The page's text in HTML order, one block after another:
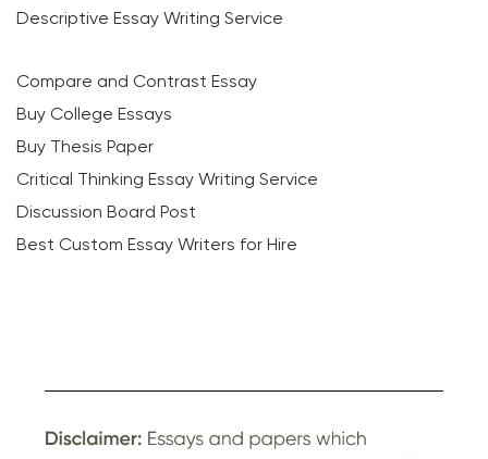
Descriptive Essay Writing Service
Compare and Contrast Essay
Buy College Essays
Buy Thesis Paper
Critical Thinking Essay Writing Service
Discussion Board Post
Best Custom Essay Writers for Hire